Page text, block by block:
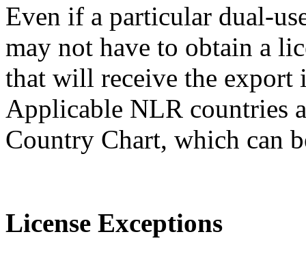
Even if a particular dual-
may not have to obtain a
that will receive the export
Applicable NLR countries
Country Chart, which can
License Exceptions